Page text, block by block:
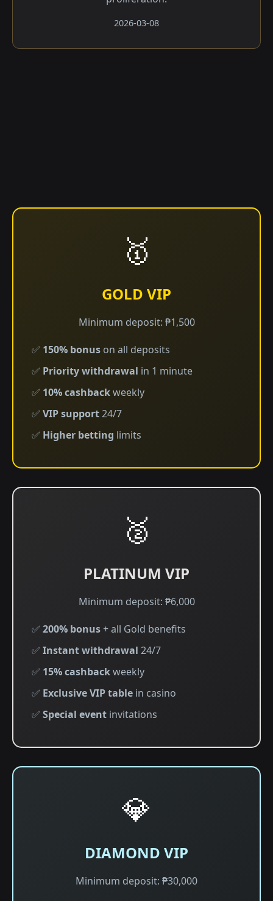
2026-03-08
🥇
GOLD VIP
Minimum deposit: ₱1,500
✅ 150% bonus on all deposits
✅ Priority withdrawal in 1 minute
✅ 10% cashbackweekly
✅ VIP support24/7
✅ Higher betting limits
🥈
PLATINUM VIP
Minimum deposit: ₱6,000
✅ 200% bonus+ all Gold benefits
✅ Instant withdrawal 24/7
✅ 15% cashbackweekly
✅ Exclusive VIP table in casino
✅ Special event invitations
💎
DIAMOND VIP
Minimum deposit: ₱30,000